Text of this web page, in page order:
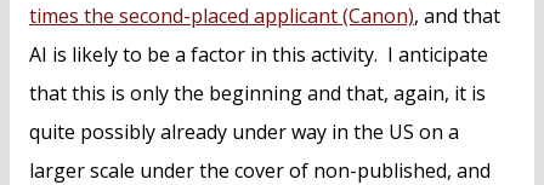
times the second-placed applicant (Canon), and that
AI is likely to be a factor in this activity. I anticipate
that this is only the beginning and that, again, it is
quite possibly already under way in the US on a
larger scale under the cover of non-published, and